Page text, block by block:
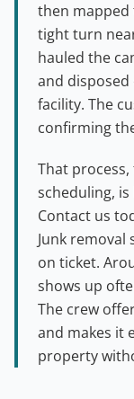
then mapped
tight turn
hauled the
and
facility. The
confirming
That
scheduling,
Contact us
Junk removal
on ticket.
shows up
The crew
and makes it
property